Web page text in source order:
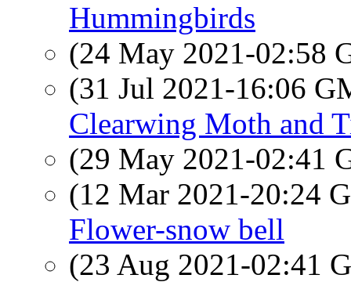
Hummingbirds
(24 May 2021-02:58
(31 Jul 2021-16:06
Clearwing Moth and
(29 May 2021-02:41
(12 Mar 2021-20:24
Flower-snow bell
(23 Aug 2021-02:41